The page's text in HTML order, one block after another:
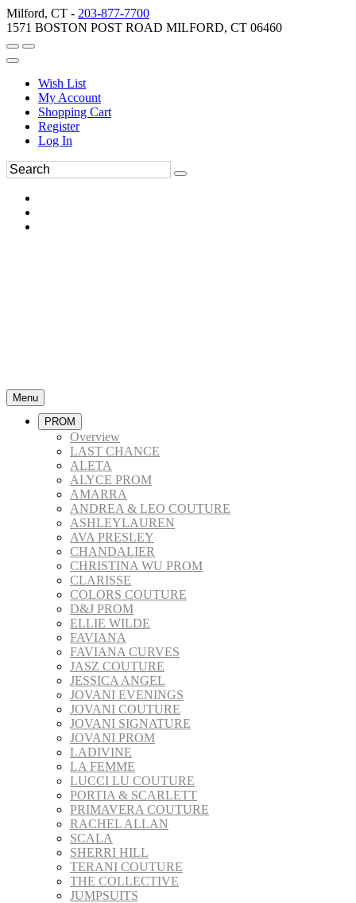
Milford, CT - 203-877-7700
1571 BOSTON POST ROAD MILFORD, CT 06460
Wish List
My Account
Shopping Cart
Register
Log In
Menu
PROM
Overview
LAST CHANCE
ALETA
ALYCE PROM
AMARRA
ANDREA & LEO COUTURE
ASHLEYLAUREN
AVA PRESLEY
CHANDALIER
CHRISTINA WU PROM
CLARISSE
COLORS COUTURE
D&J PROM
ELLIE WILDE
FAVIANA
FAVIANA CURVES
JASZ COUTURE
JESSICA ANGEL
JOVANI EVENINGS
JOVANI COUTURE
JOVANI SIGNATURE
JOVANI PROM
LADIVINE
LA FEMME
LUCCI LU COUTURE
PORTIA & SCARLETT
PRIMAVERA COUTURE
RACHEL ALLAN
SCALA
SHERRI HILL
TERANI COUTURE
THE COLLECTIVE
JUMPSUITS